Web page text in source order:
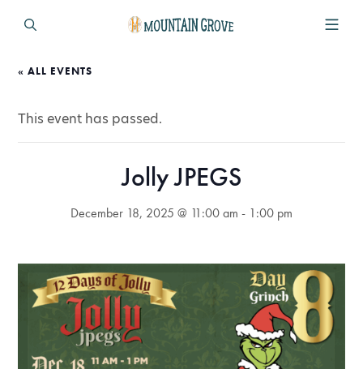
« ALL EVENTS
This event has passed.
Jolly JPEGS
December 18, 2025 @ 11:00 am - 1:00 pm